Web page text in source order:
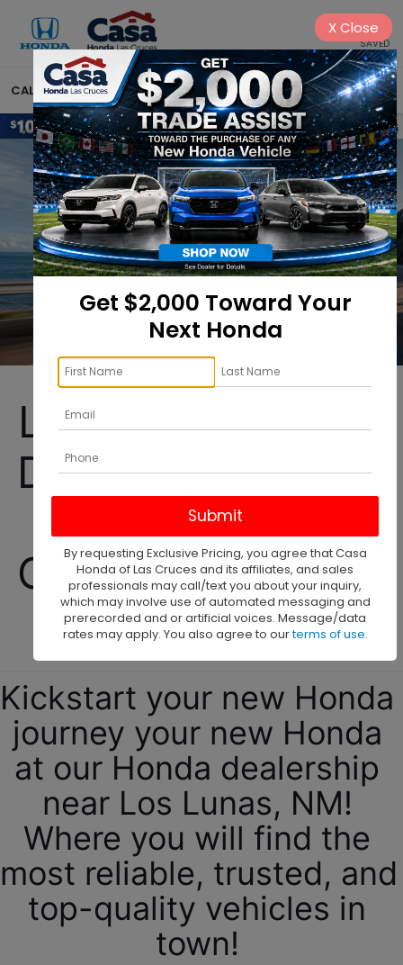
SAVED
CALL 575-222-1430 DIRECTIONS SEARCH
Los Lunas Honda
Dealership selling
New and Used
Cars, Trucks, and
SUVs!
Kickstart your new Honda
journey your new Honda
at our Honda dealership
near Los Lunas, NM!
Where you will find the
most reliable, trusted, and
top-quality vehicles in
town!
Get $2,000 Toward Your
Next Honda
By requesting Exclusive Pricing, you agree that Casa
Honda of Las Cruces and its affiliates, and sales
professionals may call/text you about your inquiry,
which may involve use of automated messaging and
prerecorded and or artificial voices. Message/data
rates may apply. You also agree to ourterms of use.
XClose